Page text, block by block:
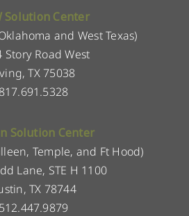
Solution Center
and West Texas)
Story Road West
TX 75038
817.691.5328
Solution Center
Temple, and Ft Hood)
Lane, STE H 1100
TX 78744
512.447.9879